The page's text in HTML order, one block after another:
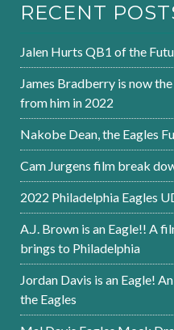
RECENT
Jalen Hurts QB1 of the
James Bradberry is now
from him in 2022
Nakobe Dean, the Eagles
Cam Jurgens film break
2022 Philadelphia Eagles
A.J. Brown is an Eagle!! A
brings to Philadelphia
Jordan Davis is an Eagle!
the Eagles